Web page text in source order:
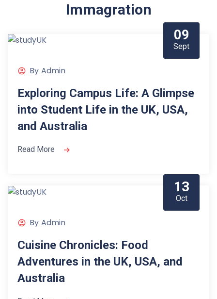
Immagration
09
Sept
By Admin
Exploring Campus Life: A Glimpse
into Student Life in the UK, USA,
and Australia
Read More
13
Oct
By Admin
Cuisine Chronicles: Food
Adventures in the UK, USA, and
Australia